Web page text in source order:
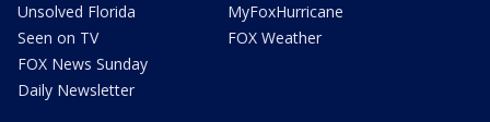
Unsolved Florida
Seen on TV
FOX News Sunday
Daily Newsletter
MyFoxHurricane
FOX Weather